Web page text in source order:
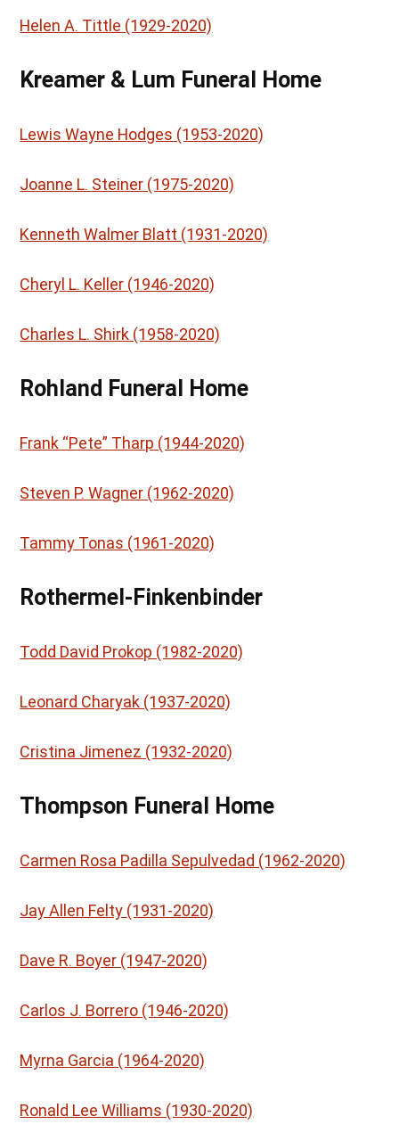
Helen A. Tittle (1929-2020)
Kreamer & Lum Funeral Home
Lewis Wayne Hodges (1953-2020)
Joanne L. Steiner (1975-2020)
Kenneth Walmer Blatt (1931-2020)
Cheryl L. Keller (1946-2020)
Charles L. Shirk (1958-2020)
Rohland Funeral Home
Frank “Pete” Tharp (1944-2020)
Steven P. Wagner (1962-2020)
Tammy Tonas (1961-2020)
Rothermel-Finkenbinder
Todd David Prokop (1982-2020)
Leonard Charyak (1937-2020)
Cristina Jimenez (1932-2020)
Thompson Funeral Home
Carmen Rosa Padilla Sepulvedad (1962-2020)
Jay Allen Felty (1931-2020)
Dave R. Boyer (1947-2020)
Carlos J. Borrero (1946-2020)
Myrna Garcia (1964-2020)
Ronald Lee Williams (1930-2020)